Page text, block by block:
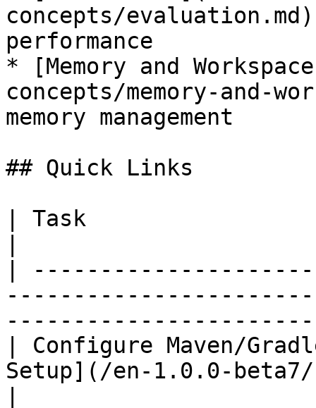
concepts/
performance
* [Memory and
concepts/memory-and-
memory management
## Quick Links
| Task
|
| Configure Maven/
Setup](/en-1.0.0-beta7/